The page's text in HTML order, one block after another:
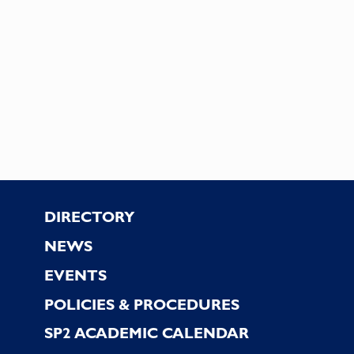
Footer
DIRECTORY
NEWS
EVENTS
POLICIES & PROCEDURES
SP2 ACADEMIC CALENDAR